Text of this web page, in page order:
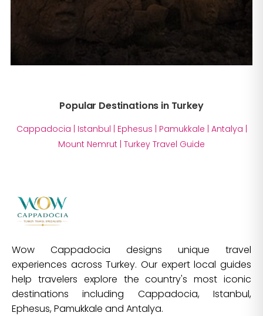
Popular Destinations in Turkey
Cappadocia | Istanbul | Ephesus | Pamukkale | Antalya |
Mount Nemrut | Turkey Travel Guide
Wow Cappadocia designs unique travel
experiences across Turkey. Our expert local guides
help travelers explore the country's most iconic
destinations including Cappadocia, Istanbul,
Ephesus, Pamukkale and Antalya.